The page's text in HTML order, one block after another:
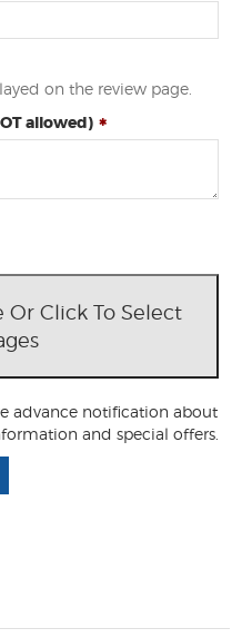
on the review page.
allowed)
Or Click To Select
advance notification about
and special offers.